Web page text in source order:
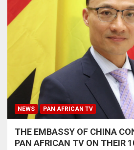
NEWS PAN AFRICAN TV
THE EMBASSY OF CHINA
PAN AFRICAN TV ON THEIR